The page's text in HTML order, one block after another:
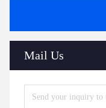
Mail Us